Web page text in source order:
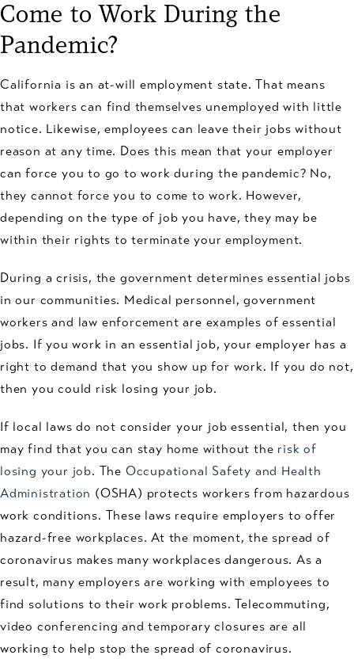
Come to Work During the
Pandemic?
California is an at-will employment state. That means
that workers can find themselves unemployed with little
notice. Likewise, employees can leave their jobs without
reason at any time. Does this mean that your employer
can force you to go to work during the pandemic? No,
they cannot force you to come to work. However,
depending on the type of job you have, they may be
within their rights to terminate your employment.
During a crisis, the government determines essential jobs
in our communities. Medical personnel, government
workers and law enforcement are examples of essential
jobs. If you work in an essential job, your employer has a
right to demand that you show up for work. If you do not,
then you could risk losing your job.
If local laws do not consider your job essential, then you
may find that you can stay home without the risk of
losing your job. The Occupational Safety and Health
Administration (OSHA) protects workers from hazardous
work conditions. These laws require employers to offer
hazard-free workplaces. At the moment, the spread of
coronavirus makes many workplaces dangerous. As a
result, many employers are working with employees to
find solutions to their work problems. Telecommuting,
video conferencing and temporary closures are all
working to help stop the spread of coronavirus.